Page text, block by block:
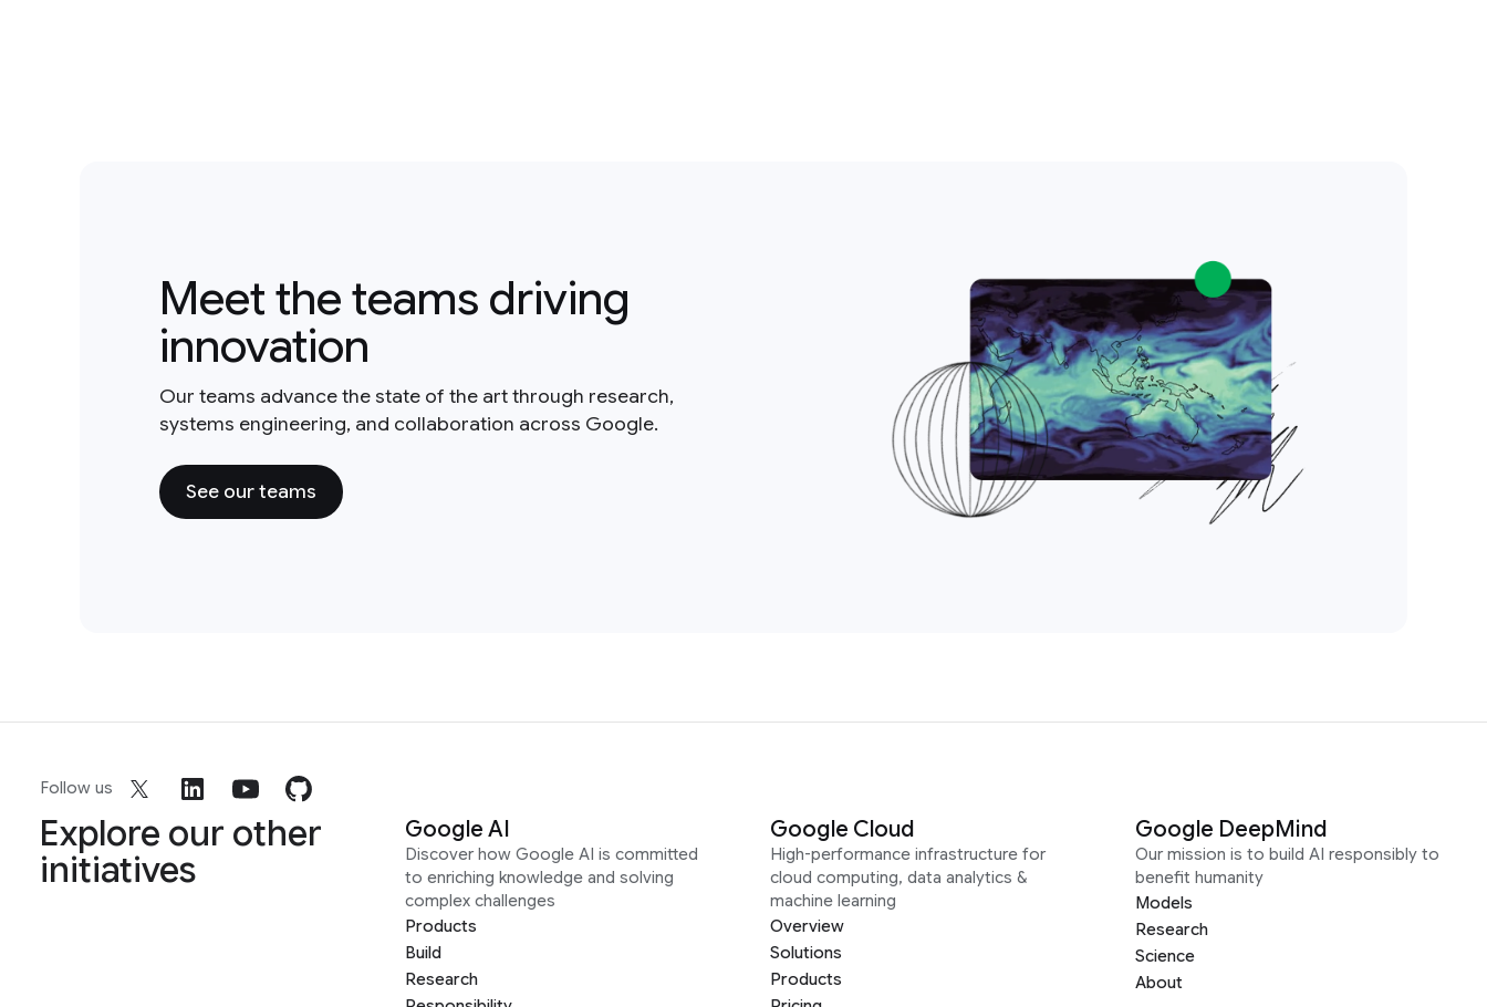
Meet the teams driving
innovation
Our teams advance the state of the art through research,
systems engineering, and collaboration across Google.
See our teams
Follow us
Explore our other
initiatives
Google AI
Discover how Google AI is committed
to enriching knowledge and solving
complex challenges
Products
Build
Research
Google Cloud
High-performance infrastructure for
cloud computing, data analytics &
machine learning
Overview
Solutions
Products
Google DeepMind
Our mission is to build AI responsibly to
benefit humanity
Models
Research
Science
About